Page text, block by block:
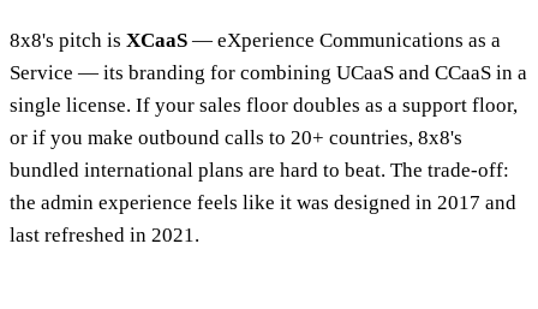
8x8's pitch is XCaaS — eXperience Communications as a
Service — its branding for combining UCaaS and CCaaS in a
single license. If your sales floor doubles as a support floor,
or if you make outbound calls to 20+ countries, 8x8's
bundled international plans are hard to beat. The trade-off:
the admin experience feels like it was designed in 2017 and
last refreshed in 2021.